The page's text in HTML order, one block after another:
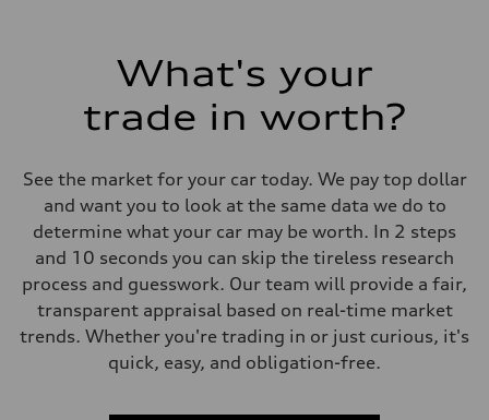
What's your
trade in worth?
See the market for your car today. We pay top dollar
and want you to look at the same data we do to
determine what your car may be worth. In 2 steps
and 10 seconds you can skip the tireless research
process and guesswork. Our team will provide a fair,
transparent appraisal based on real-time market
trends. Whether you're trading in or just curious, it's
quick, easy, and obligation-free.